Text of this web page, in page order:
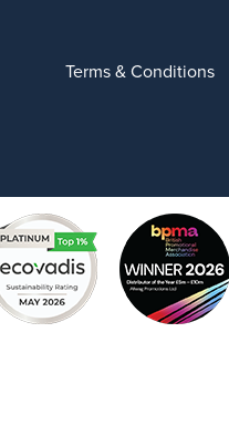
Terms & Conditions